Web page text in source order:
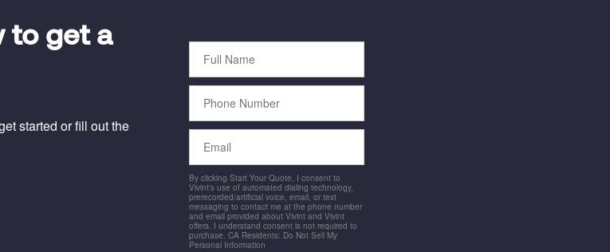
to get a
started or fill out the
Full
Name
Phone
Number
Email
By clicking Start Your Quote, I consent to
Vivint's use of automated dialing technology,
prerecorded/artificial voice, email, or text
messaging to contact me at the phone number
and email provided about Vivint and Vivint
offers. I understand consent is not required to
purchase. CA Residents: Do Not Sell My
Personal Information